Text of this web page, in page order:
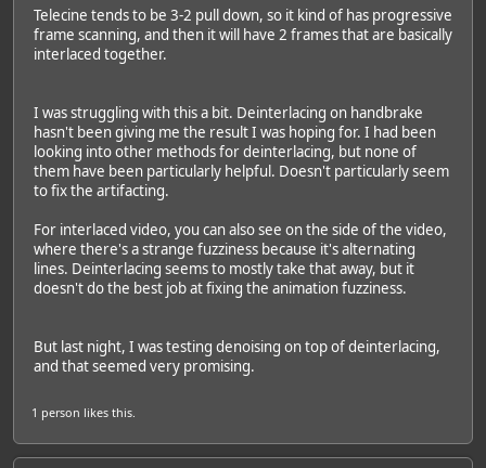
Telecine tends to be 3-2 pull down, so it kind of has progressive
frame scanning, and then it will have 2 frames that are basically
interlaced together.
I was struggling with this a bit. Deinterlacing on handbrake
hasn't been giving me the result I was hoping for. I had been
looking into other methods for deinterlacing, but none of
them have been particularly helpful. Doesn't particularly seem
to fix the artifacting.
For interlaced video, you can also see on the side of the video,
where there's a strange fuzziness because it's alternating
lines. Deinterlacing seems to mostly take that away, but it
doesn't do the best job at fixing the animation fuzziness.
But last night, I was testing denoising on top of deinterlacing,
and that seemed very promising.
1 person likes this.